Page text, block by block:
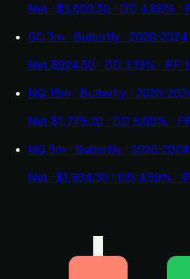
Net -$3,600.50 · DD 4.88% ·
GC 5m · Butterfly · 2020-2024
Net $924.50 · DD 3.13% · PF
NQ 15m · Butterfly · 2020-
Net $1,775.30 · DD 6.60% ·
NQ 5m · Butterfly · 2020-2024
Net -$1,934.30 · DD 4.59% ·